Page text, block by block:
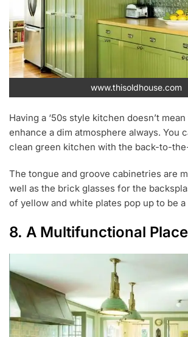
www.thisoldhouse.com
Having a ‘50s style kitchen doesn’t
enhance a dim atmosphere always. You
clean green kitchen with the back-to-
The tongue and groove cabinetries are
well as the brick glasses for the
of yellow and white plates pop up to be
8. A Multifunctional Place